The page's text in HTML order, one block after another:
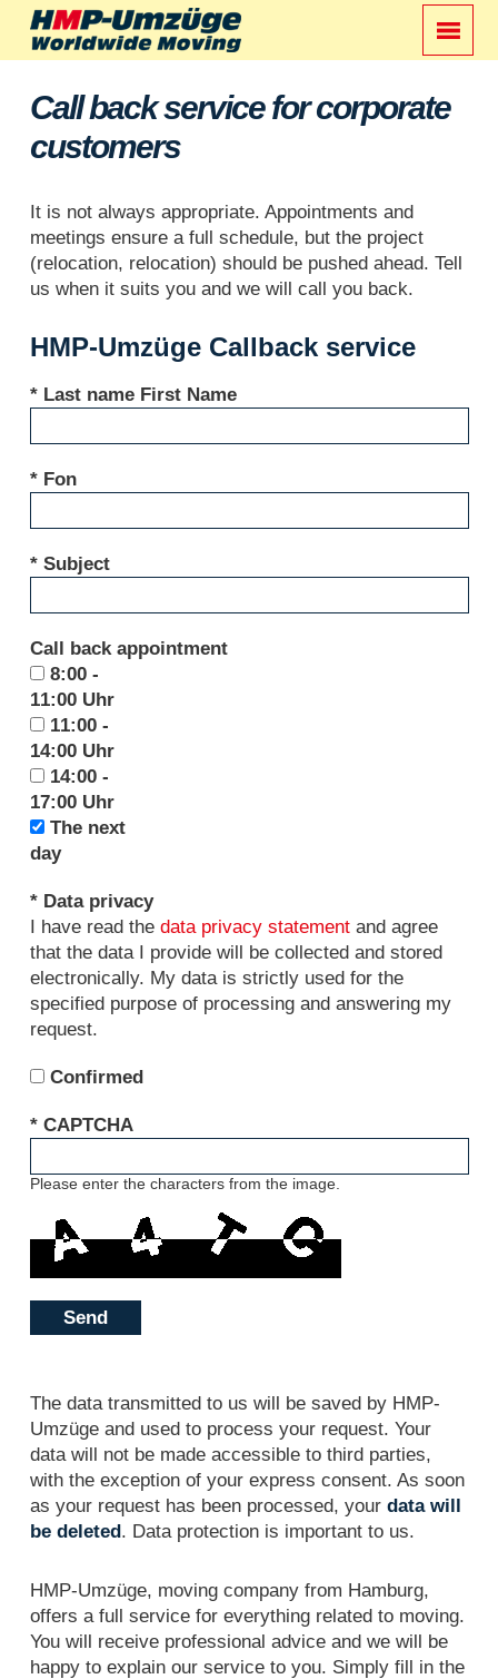
Call back service for corporate
customers
It is not always appropriate. Appointments and
meetings ensure a full schedule, but the project
(relocation, relocation) should be pushed ahead. Tell
us when it suits you and we will call you back.
HMP-Umzüge Callback service
* Last name First Name
* Fon
* Subject
Call back appointment
8:00 -
11:00 Uhr
11:00 -
14:00 Uhr
14:00 -
17:00 Uhr
The next
day
* Data privacy
I have read the data privacy statement and agree
that the data I provide will be collected and stored
electronically. My data is strictly used for the
specified purpose of processing and answering my
request.
Confirmed
* CAPTCHA
Please enter the characters from the image.
Send
The data transmitted to us will be saved by HMP-
Umzüge and used to process your request. Your
data will not be made accessible to third parties,
with the exception of your express consent. As soon
as your request has been processed, your data will
be deleted. Data protection is important to us.
HMP-Umzüge, moving company from Hamburg,
offers a full service for everything related to moving.
You will receive professional advice and we will be
happy to explain our service to you. Simply fill in the